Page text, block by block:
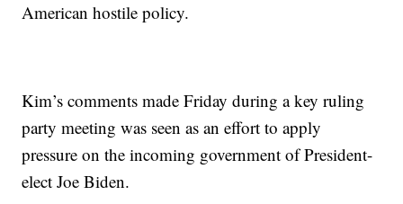
American hostile policy.
Kim’s comments made Friday during a key ruling
party meeting was seen as an effort to apply
pressure on the incoming government of President-
elect Joe Biden.